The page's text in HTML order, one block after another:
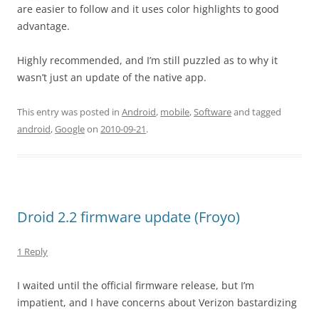
are easier to follow and it uses color highlights to good
advantage.
Highly recommended, and I’m still puzzled as to why it
wasn’t just an update of the native app.
This entry was posted in Android, mobile,Softwareand tagged
android,Googleon 2010-09-21.
Droid 2.2 firmware update (Froyo)
1 Reply
I waited until the official firmware release, but I’m
impatient, and I have concerns about Verizon bastardizing